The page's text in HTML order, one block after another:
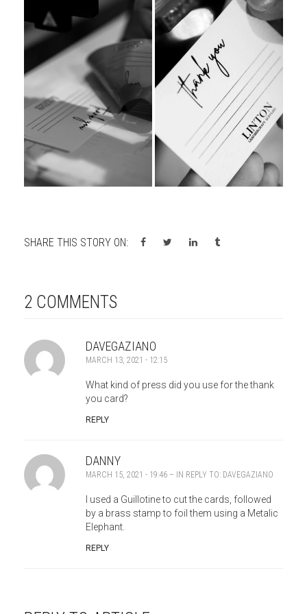
SHARE THIS STORY ON:
2 COMMENTS
DAVEGAZIANO
MARCH 13, 2021 - 12:15
What kind of press did you use for the thank
you card?
REPLY
DANNY
MARCH 15, 2021 - 19:46 – IN REPLY TO: DAVEGAZIANO
I used a Guillotine to cut the cards, followed
by a brass stamp to foil them using a Metalic
Elephant.
REPLY